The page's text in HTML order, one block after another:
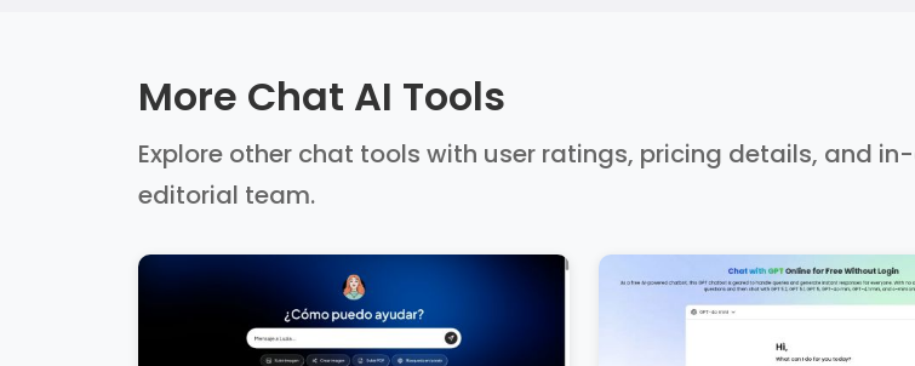
More Chat AI Tools
Explore other chat tools with user ratings, pricing details, and
editorial team.